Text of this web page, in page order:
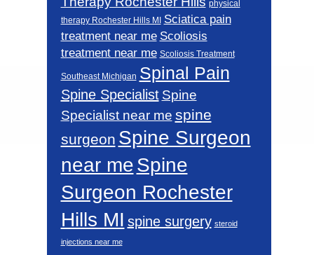
physical
therapy Rochester Hills MI
Sciatica pain
treatment near me Scoliosis
treatment near me Scoliosis Treatment
Southeast Michigan Spinal Pain
Spine Specialist Spine
Specialist near me spine
surgeon Spine Surgeon
near meSpine
Surgeon Rochester
Hills MI spine surgery steroid
injections near me